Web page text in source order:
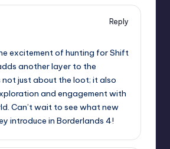
Reply
excitement of hunting for Shift
another layer to the
not just about the loot; it also
and engagement with
Can’t wait to see what new
introduce in Borderlands 4!